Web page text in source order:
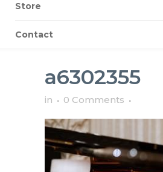
Store
Contact
a6302355
in 0 Comments